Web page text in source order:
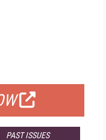
PAST ISSUES